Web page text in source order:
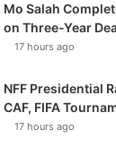
Mo Salah
on Three-Year
17 hours ago
NFF Presidential
CAF, FIFA
17 hours ago